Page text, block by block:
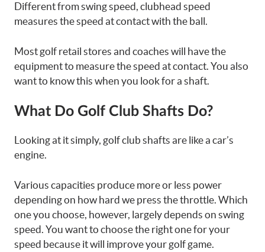
Different from swing speed, clubhead speed
measures the speed at contact with the ball.
Most golf retail stores and coaches will have the
equipment to measure the speed at contact. You also
want to know this when you look for a shaft.
What Do Golf Club Shafts Do?
Looking at it simply, golf club shafts are like a car’s
engine.
Various capacities produce more or less power
depending on how hard we press the throttle. Which
one you choose, however, largely depends on swing
speed. You want to choose the right one for your
speed because it will improve your golf game.